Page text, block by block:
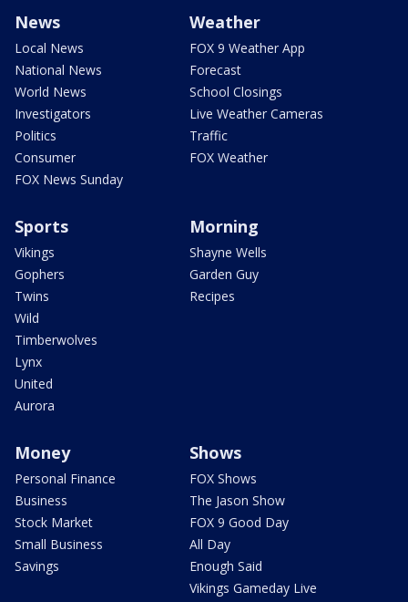
News
Local News
National News
World News
Investigators
Politics
Consumer
FOX News Sunday
Weather
FOX 9 Weather App
Forecast
School Closings
Live Weather Cameras
Traffic
FOX Weather
Sports
Vikings
Gophers
Twins
Wild
Timberwolves
Lynx
United
Aurora
Morning
Shayne Wells
Garden Guy
Recipes
Money
Personal Finance
Business
Stock Market
Small Business
Savings
Shows
FOX Shows
The Jason Show
FOX 9 Good Day
All Day
Enough Said
Vikings Gameday Live